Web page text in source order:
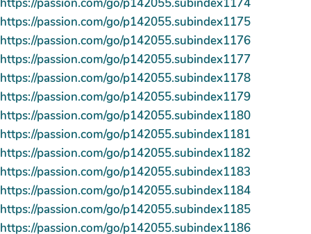
https://passion.com/go/p142055.subindex1175
https://passion.com/go/p142055.subindex1176
https://passion.com/go/p142055.subindex1177
https://passion.com/go/p142055.subindex1178
https://passion.com/go/p142055.subindex1179
https://passion.com/go/p142055.subindex1180
https://passion.com/go/p142055.subindex1181
https://passion.com/go/p142055.subindex1182
https://passion.com/go/p142055.subindex1183
https://passion.com/go/p142055.subindex1184
https://passion.com/go/p142055.subindex1185
https://passion.com/go/p142055.subindex1186